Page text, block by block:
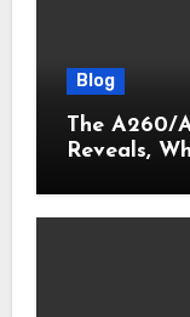
Blog
The A260/
Reveals,